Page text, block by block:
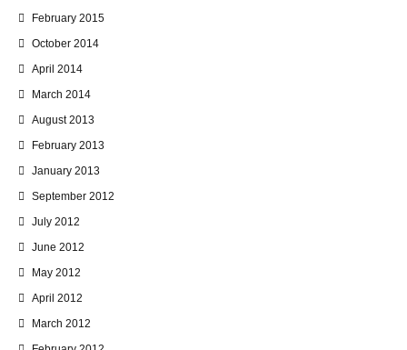
February 2015
October 2014
April 2014
March 2014
August 2013
February 2013
January 2013
September 2012
July 2012
June 2012
May 2012
April 2012
March 2012